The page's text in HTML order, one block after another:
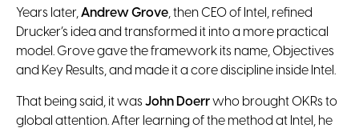
Years later,Andrew Grove, then CEO of Intel, refined
Drucker’s idea and transformed it into a more practical
model. Grove gave the framework its name, Objectives
and Key Results, and made it a core discipline inside Intel.
That being said, it was John Doerrwho brought OKRs to
global attention. After learning of the method at Intel, he